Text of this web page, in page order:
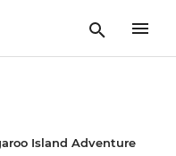
Island Adventure